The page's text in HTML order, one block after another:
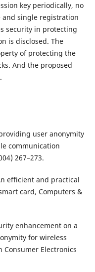
key periodically, no
and single registration
security in protecting
is disclosed. The
of protecting the
And the proposed
user anonymity
communication
267–273.
efficient and practical
card, Computers &
enhancement on a
for wireless
Consumer Electronics